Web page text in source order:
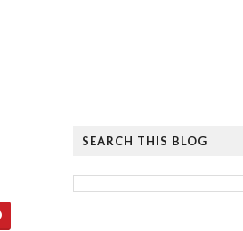
SEARCH THIS BLOG